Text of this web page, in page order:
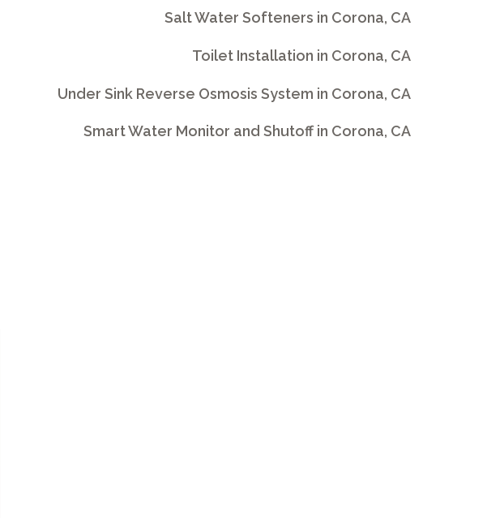
Salt Water Softeners in Corona, CA
Toilet Installation in Corona, CA
Under Sink Reverse Osmosis System in Corona, CA
Smart Water Monitor and Shutoff in Corona, CA